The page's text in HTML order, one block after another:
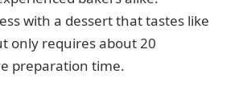
with a dessert that tastes like
only requires about 20
preparation time.